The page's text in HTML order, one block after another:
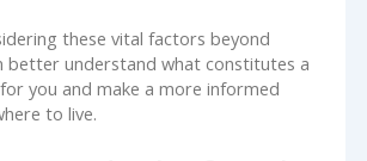
these vital factors beyond
better understand what constitutes a
you and make a more informed
to live.